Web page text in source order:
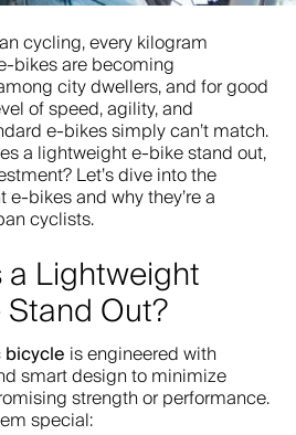
cycling, every kilogram
bikes are becoming
city dwellers, and for good
of speed, agility, and
e-bikes simply can’t match.
a lightweight e-bike stand out,
Let’s dive into the
bikes and why they’re a
cyclists.
Lightweight
Out?
is engineered with
smart design to minimize
strength or performance.
special: